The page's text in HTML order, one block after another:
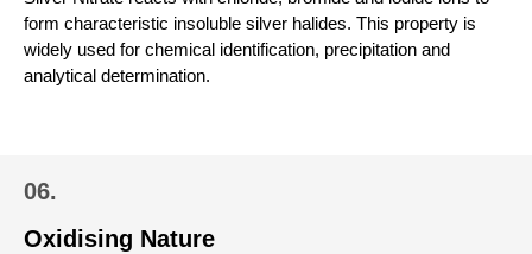
form characteristic insoluble silver halides. This property is
widely used for chemical identification, precipitation and
analytical determination.
06.
Oxidising Nature